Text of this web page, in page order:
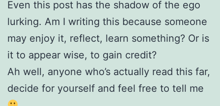
Even this post has the shadow of the ego
lurking. Am I writing this because someone
may enjoy it, reflect, learn something? Or is
it to appear wise, to gain credit?
Ah well, anyone who’s actually read this far,
decide for yourself and feel free to tell me